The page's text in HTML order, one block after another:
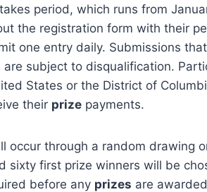
period, which runs from
the registration form with their
one entry daily. Submissions
subject to disqualification.
States or the District of
their prize payments.
occur through a random drawing
sixty first prize winners will be
before any prizes are